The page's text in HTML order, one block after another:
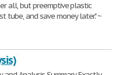
all, but preemptive plastic
tube, and save money later." ~